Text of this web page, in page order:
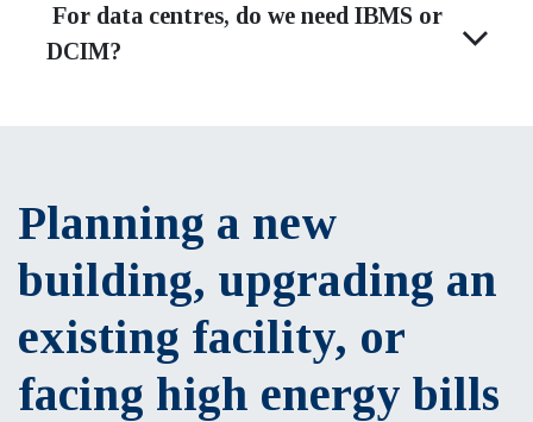
For data centres, do we need IBMS or
DCIM?
Planning a new
building, upgrading an
existing facility, or
facing high energy bills